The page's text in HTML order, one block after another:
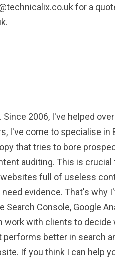
for a
Since 2006, I've helped
I've come to specialise
that tries to bore
auditing. This is
full of useless
need evidence. That's
Search Console, Google
work with clients to
better in search
If you think I can help